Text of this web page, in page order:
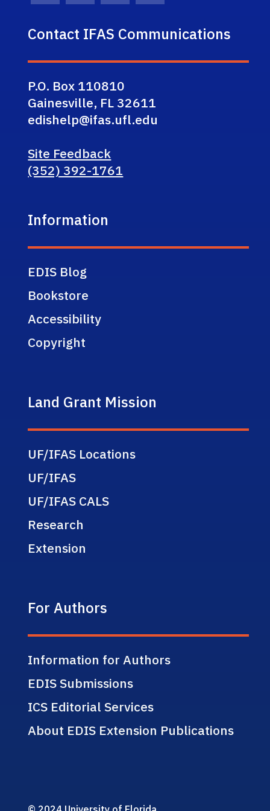
Contact IFAS Communications
P.O. Box 110810
Gainesville, FL 32611
edishelp@ifas.ufl.edu
Site Feedback
(352) 392-1761
Information
EDIS Blog
Bookstore
Accessibility
Copyright
Land Grant Mission
UF/IFAS Locations
UF/IFAS
UF/IFAS CALS
Research
Extension
For Authors
Information for Authors
EDIS Submissions
ICS Editorial Services
About EDIS Extension Publications